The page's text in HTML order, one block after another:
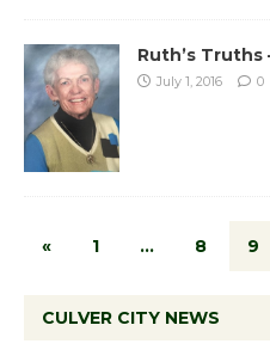
Ruth’s Truths
July 1, 2016 0
« 1 … 8 9
CULVER CITY NEWS